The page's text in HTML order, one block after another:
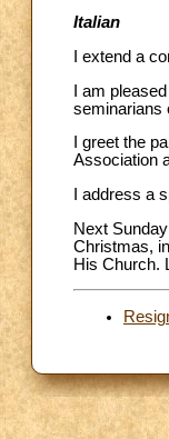
Italian
I extend a
I am
seminarians
I greet the
Association
I address a
Next
Christmas,
His Church.